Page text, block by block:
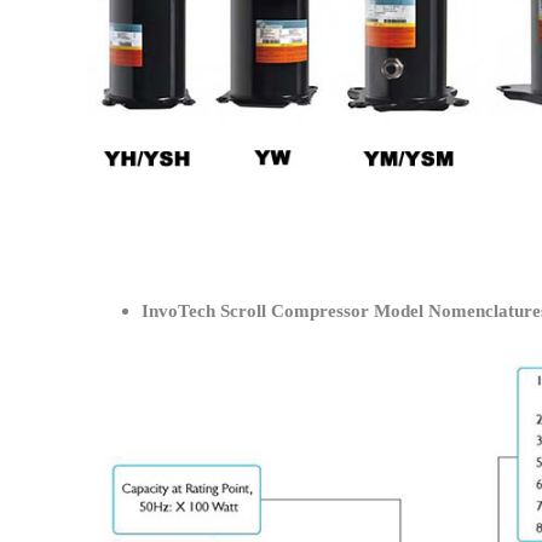
InvoTech Scroll Compressor Model